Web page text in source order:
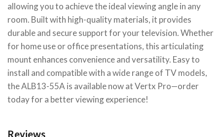
allowing you to achieve the ideal viewing angle in any
room. Built with high-quality materials, it provides
durable and secure support for your television. Whether
for home use or office presentations, this articulating
mount enhances convenience and versatility. Easy to
install and compatible with a wide range of TV models,
the ALB13-55A is available now at Vertx Pro—order
today for a better viewing experience!
Reviews